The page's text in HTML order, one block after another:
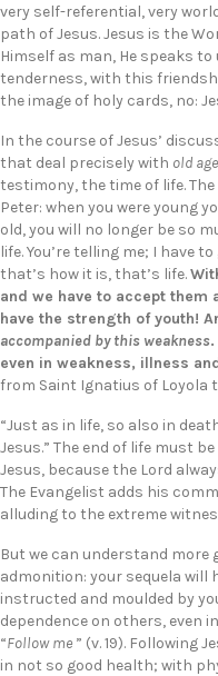
very self-referential, very
path of Jesus. Jesus is the
Himself as man, He speaks
tenderness, with this
the image of holy cards, no:
In the course of Jesus’
that deal precisely with old
testimony, the time of life.
Peter: when you were young
old, you will no longer be so
life. You’re telling me; I have
that’s how it is, that’s life.
and we have to accept them
have the strength of youth!
accompanied by this weakness
even in weakness, illness
from Saint Ignatius of Loyola
“Just as in life, so also in
Jesus.” The end of life must
Jesus, because the Lord
The Evangelist adds his
alluding to the extreme
But we can understand
admonition: your sequela will
instructed and moulded by
dependence on others, even
“Follow me ” (v. 19). Following
in not so good health; with